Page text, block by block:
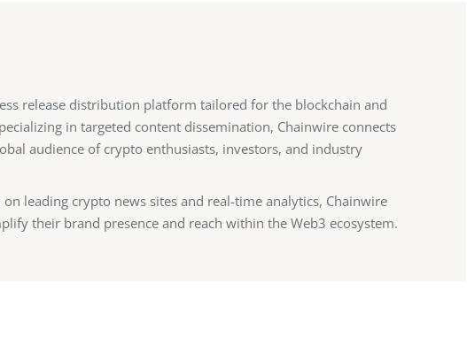
release distribution platform tailored for the blockchain and
in targeted content dissemination, Chainwire connects
audience of crypto enthusiasts, investors, and industry
leading crypto news sites and real-time analytics, Chainwire
their brand presence and reach within the Web3 ecosystem.